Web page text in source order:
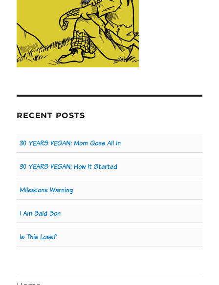
RECENT POSTS
30 YEARS VEGAN: Mom Goes All In
30 YEARS VEGAN: How It Started
Milestone Warning
I Am Said Son
Is This Loss?